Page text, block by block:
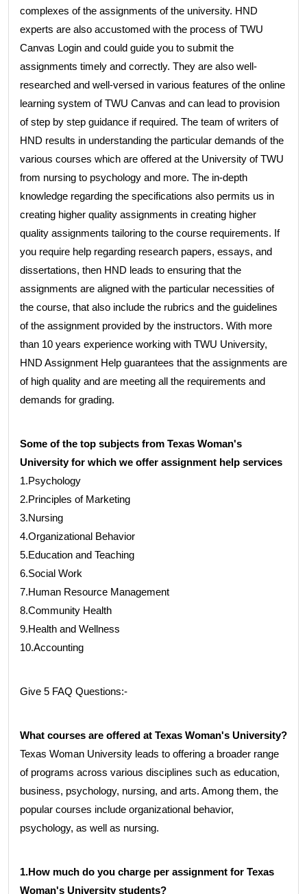
complexes of the assignments of the university. HND
experts are also accustomed with the process of TWU
Canvas Login and could guide you to submit the
assignments timely and correctly. They are also well-
researched and well-versed in various features of the online
learning system of TWU Canvas and can lead to provision
of step by step guidance if required. The team of writers of
HND results in understanding the particular demands of the
various courses which are offered at the University of TWU
from nursing to psychology and more. The in-depth
knowledge regarding the specifications also permits us in
creating higher quality assignments in creating higher
quality assignments tailoring to the course requirements. If
you require help regarding research papers, essays, and
dissertations, then HND leads to ensuring that the
assignments are aligned with the particular necessities of
the course, that also include the rubrics and the guidelines
of the assignment provided by the instructors. With more
than 10 years experience working with TWU University,
HND Assignment Help guarantees that the assignments are
of high quality and are meeting all the requirements and
demands for grading.
Some of the top subjects from Texas Woman's
University for which we offer assignment help services
1.Psychology
2.Principles of Marketing
3.Nursing
4.Organizational Behavior
5.Education and Teaching
6.Social Work
7.Human Resource Management
8.Community Health
9.Health and Wellness
10.Accounting
Give 5 FAQ Questions:-
What courses are offered at Texas Woman's University?
Texas Woman University leads to offering a broader range
of programs across various disciplines such as education,
business, psychology, nursing, and arts. Among them, the
popular courses include organizational behavior,
psychology, as well as nursing.
1.How much do you charge per assignment for Texas
Woman's University students?